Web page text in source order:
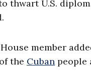
thwart U.S.
member
the Cuban people